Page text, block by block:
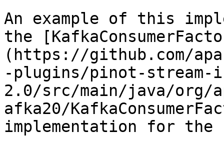
An example of this
the
(https://github.com/
-plugins/pinot-
2.0/src/main/java/org/
afka20/
implementation for the